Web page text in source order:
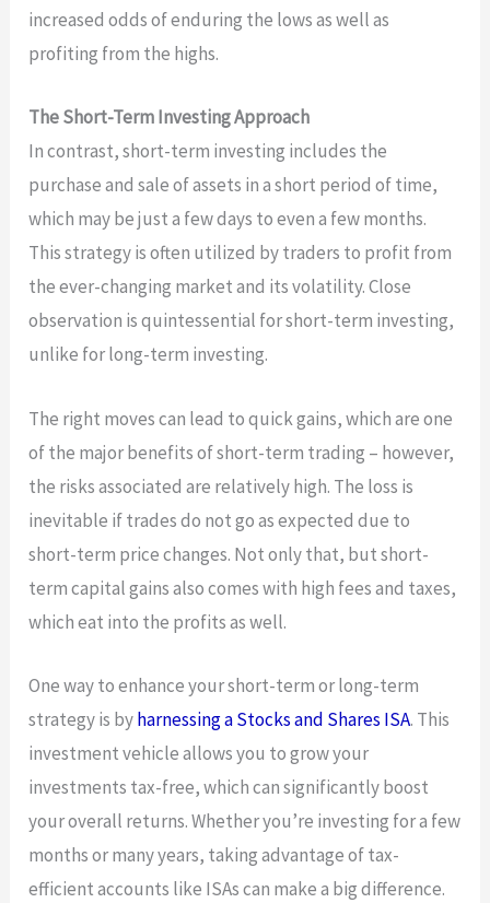
increased odds of enduring the lows as well as
profiting from the highs.
The Short-Term Investing Approach
In contrast, short-term investing includes the
purchase and sale of assets in a short period of time,
which may be just a few days to even a few months.
This strategy is often utilized by traders to profit from
the ever-changing market and its volatility. Close
observation is quintessential for short-term investing,
unlike for long-term investing.
The right moves can lead to quick gains, which are one
of the major benefits of short-term trading – however,
the risks associated are relatively high. The loss is
inevitable if trades do not go as expected due to
short-term price changes. Not only that, but short-
term capital gains also comes with high fees and taxes,
which eat into the profits as well.
One way to enhance your short-term or long-term
strategy is byharnessing a Stocks and Shares ISA. This
investment vehicle allows you to grow your
investments tax-free, which can significantly boost
your overall returns. Whether you’re investing for a few
months or many years, taking advantage of tax-
efficient accounts like ISAs can make a big difference.